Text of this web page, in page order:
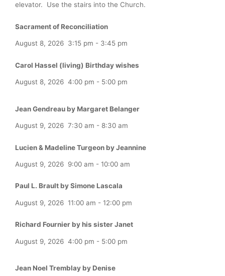
elevator. Use the stairs into the Church.
Sacrament of Reconciliation
August 8, 2026 3:15 pm - 3:45 pm
Carol Hassel (living) Birthday wishes
August 8, 2026 4:00 pm - 5:00 pm
Jean Gendreau by Margaret Belanger
August 9, 2026 7:30 am - 8:30 am
Lucien & Madeline Turgeon by Jeannine
August 9, 2026 9:00 am - 10:00 am
Paul L. Brault by Simone Lascala
August 9, 2026 11:00 am - 12:00 pm
Richard Fournier by his sister Janet
August 9, 2026 4:00 pm - 5:00 pm
Jean Noel Tremblay by Denise